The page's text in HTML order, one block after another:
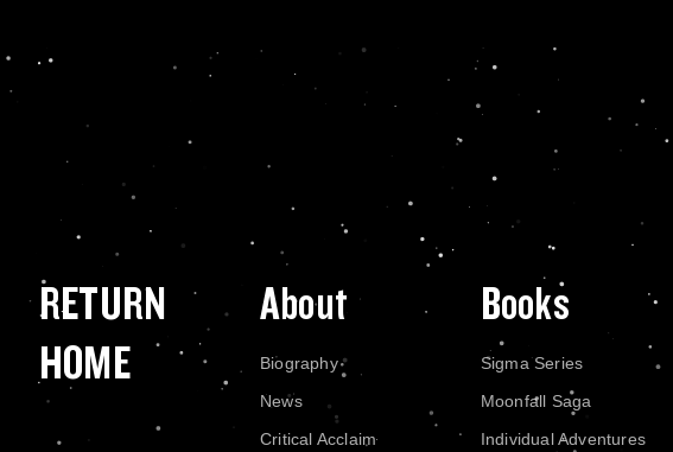
RETURN
HOME
About
Biography
News
Critical Acclaim
Books
Sigma Series
Moonfall Saga
Individual Adventures